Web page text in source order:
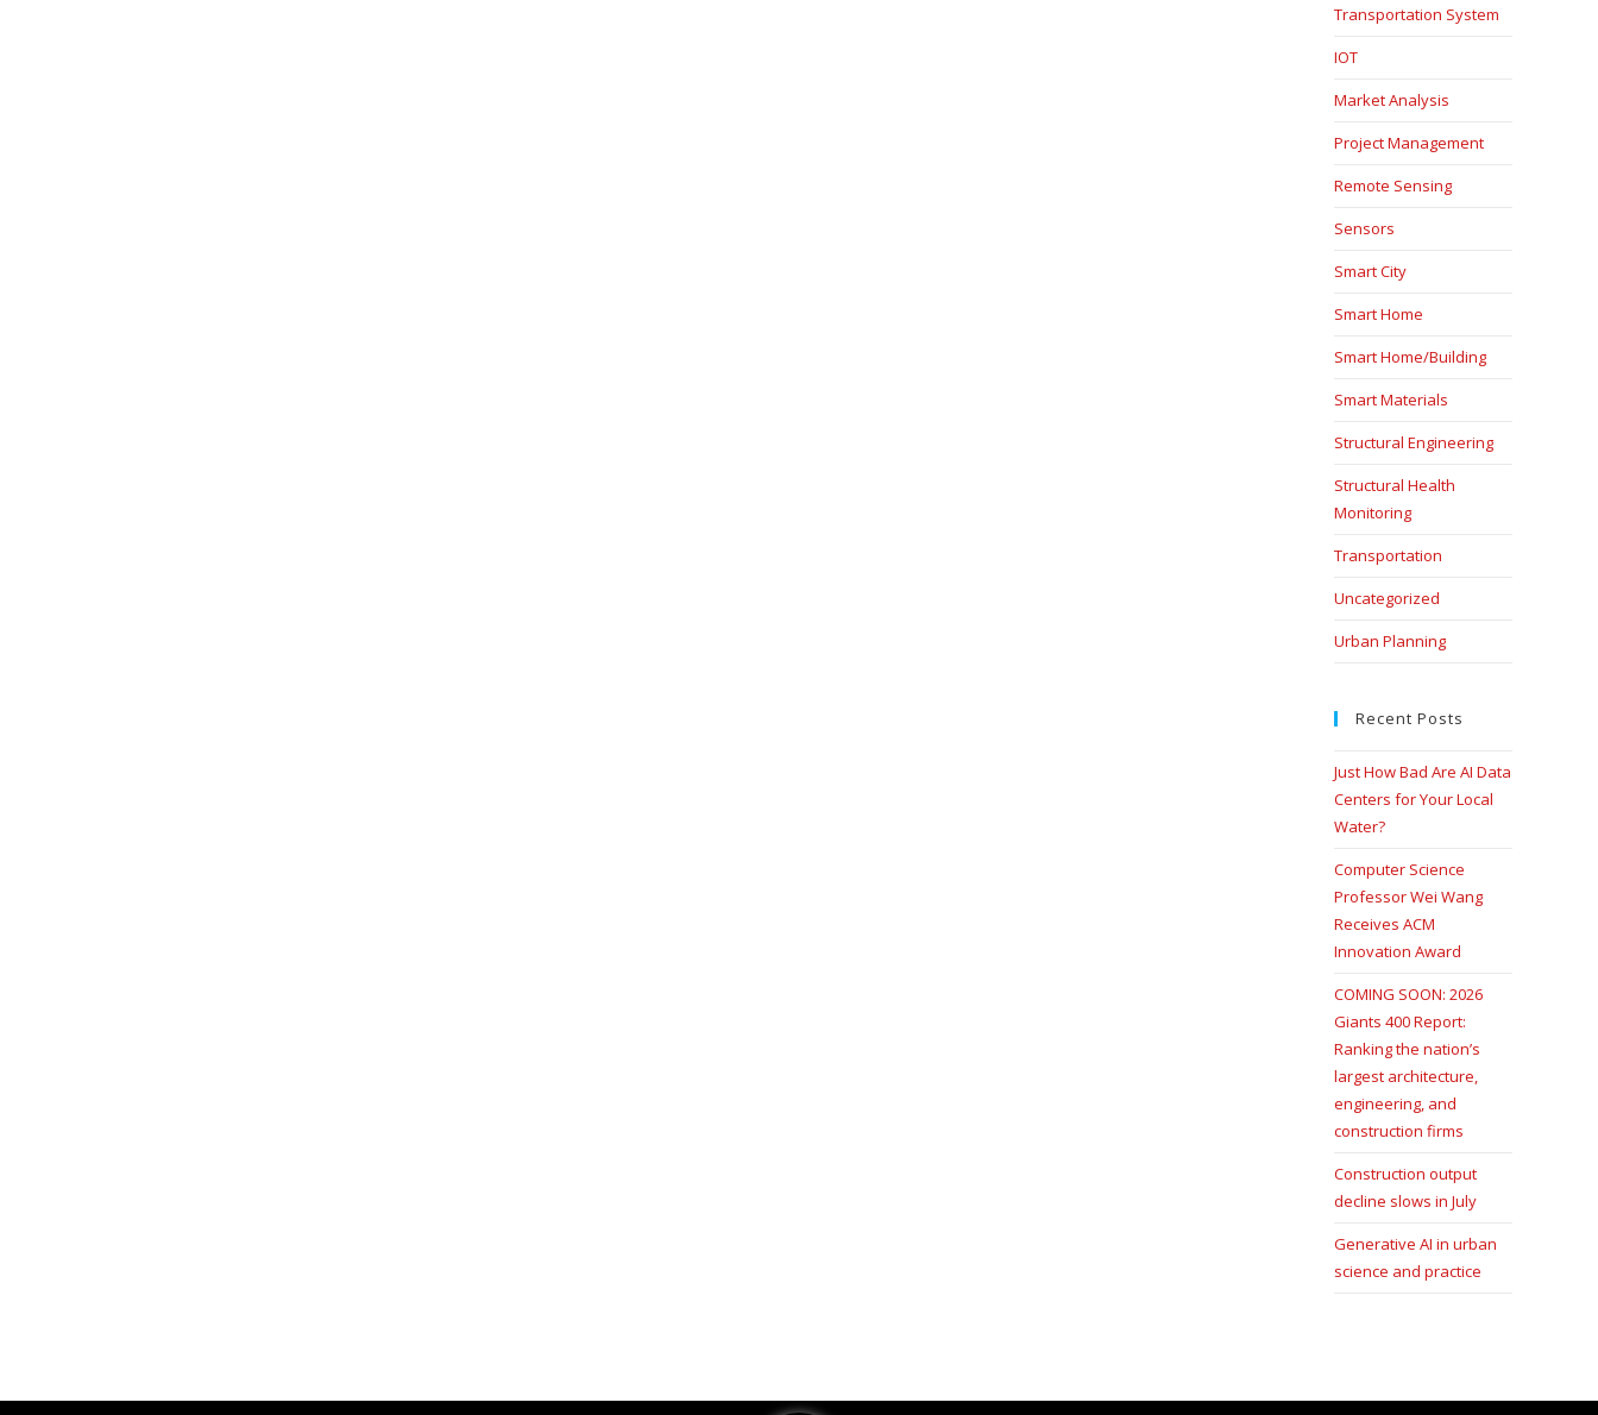
Transportation System
IOT
Market Analysis
Project Management
Remote Sensing
Sensors
Smart City
Smart Home
Smart Home/Building
Smart Materials
Structural Engineering
Structural Health
Monitoring
Transportation
Uncategorized
Urban Planning
Recent Posts
Just How Bad Are AI Data
Centers for Your Local
Water?
Computer Science
Professor Wei Wang
Receives ACM
Innovation Award
COMING SOON: 2026
Giants 400 Report:
Ranking the nation’s
largest architecture,
engineering, and
construction firms
Construction output
decline slows in July
Generative AI in urban
science and practice